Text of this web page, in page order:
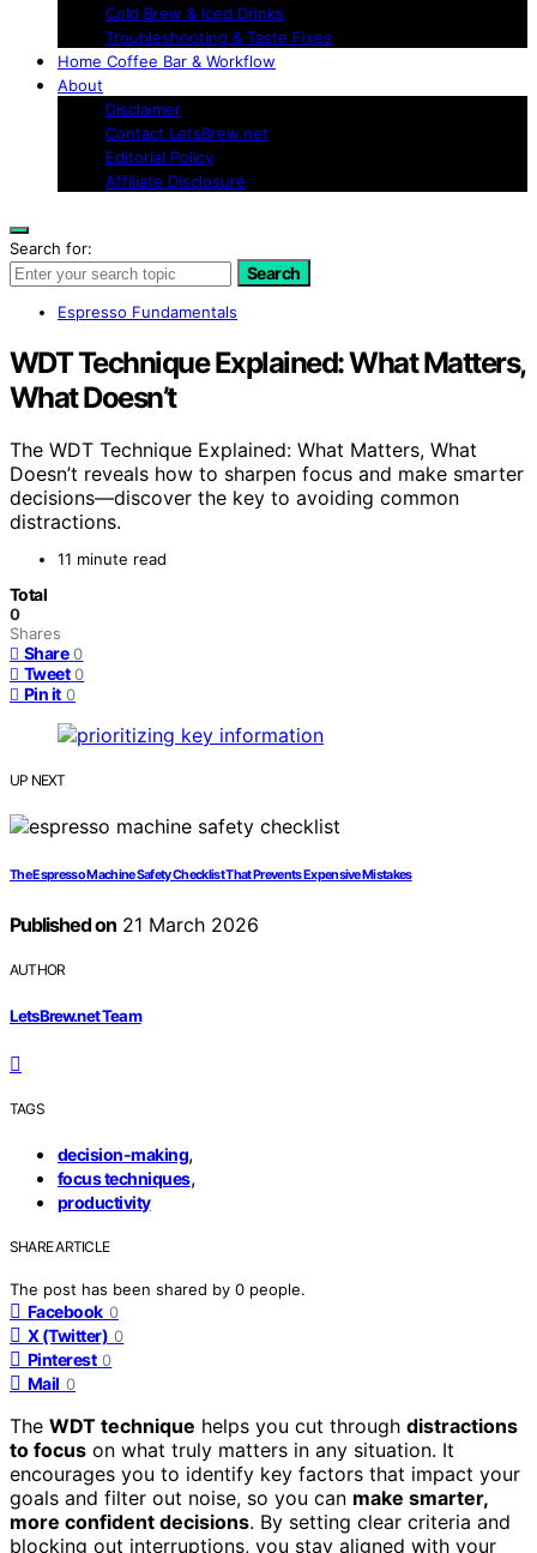
Cold Brew & Iced Drinks
Troubleshooting & Taste Fixes
Home Coffee Bar & Workflow
About
Disclaimer
Contact LetsBrew.net
Editorial Policy
Affiliate Disclosure
Search for:
Search
Espresso Fundamentals
WDT Technique Explained: What Matters,
What Doesn’t
The WDT Technique Explained: What Matters, What
Doesn’t reveals how to sharpen focus and make smarter
decisions—discover the key to avoiding common
distractions.
11 minute read
Total
0
Shares
Share 0
Tweet 0
Pin it 0
UP NEXT
The Espresso Machine Safety Checklist That Prevents Expensive Mistakes
Published on21 March 2026
AUTHOR
LetsBrew.net Team
TAGS
decision-making,
focus techniques,
productivity
SHARE ARTICLE
The post has been shared by 0 people.
Facebook 0
X (Twitter) 0
Pinterest 0
Mail 0
The WDT technique helps you cut through distractions
to focus on what truly matters in any situation. It
encourages you to identify key factors that impact your
goals and filter out noise, so you can make smarter,
more confident decisions. By setting clear criteria and
blocking out interruptions, you stay aligned with your